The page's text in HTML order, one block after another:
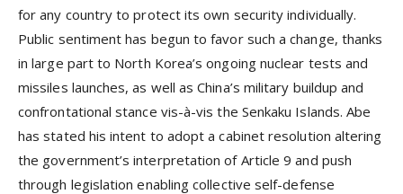
for any country to protect its own security individually.
Public sentiment has begun to favor such a change, thanks
in large part to North Korea’s ongoing nuclear tests and
missiles launches, as well as China’s military buildup and
confrontational stance vis-à-vis the Senkaku Islands. Abe
has stated his intent to adopt a cabinet resolution altering
the government’s interpretation of Article 9 and push
through legislation enabling collective self-defense